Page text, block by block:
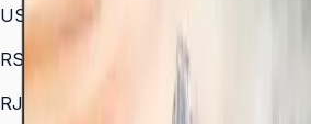
USB
2 × USB
RS-232C
RJ45 In